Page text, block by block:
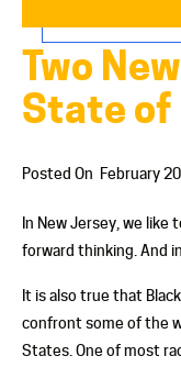
Two
State
Posted On February
In New Jersey, we like
forward thinking. And
It is also true that
confront some of the
States. One of most